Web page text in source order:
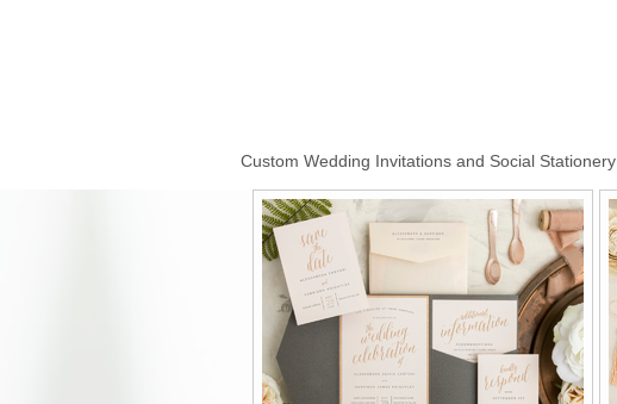
Custom Wedding Invitations and Social Stationery